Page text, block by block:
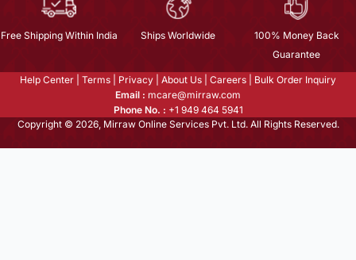
Free Shipping Within India Ships Worldwide
100% Money Back
Guarantee
Help Center Terms Privacy About Us Careers
Bulk Order Inquiry
Email : mcare@mirraw.com
Phone No. : +1 949 464 5941
Copyright © 2026, Mirraw Online Services Pvt. Ltd. All Rights Reserved.